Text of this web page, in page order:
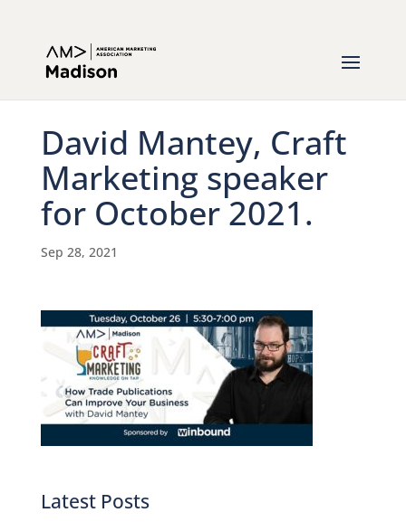
David Mantey, Craft
Marketing speaker
for October 2021.
Sep 28, 2021
Latest Posts